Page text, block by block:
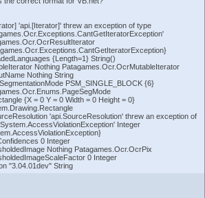
'api.[Iterator]' threw an exception of type
{Length=1} String()
Nothing Patagames.Ocr.OcrMutableIterator
Nothing String
PSM_SINGLE_BLOCK {6}
{X = 0 Y = 0 Width = 0 Height = 0}
'api.SourceResolution' threw an exception of
Integer
0 Integer
Nothing Patagames.Ocr.OcrPix
0 Integer
"3.04.01dev" String